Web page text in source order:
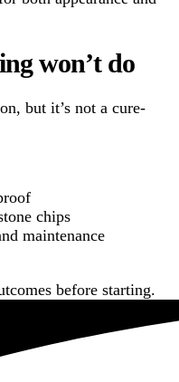
won’t do
but it’s not a cure-
chips
maintenance
before starting.